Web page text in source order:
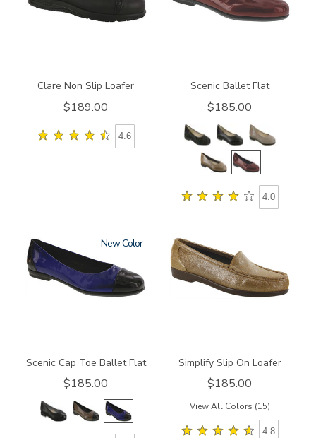
Clare Non Slip Loafer
$189.00
4.6
Scenic Ballet Flat
$185.00
4.0
3610 New
Scenic Cap Toe Ballet Flat
$185.00
1550
Simplify Slip On Loafer
$185.00
View All Colors (15)
4.8